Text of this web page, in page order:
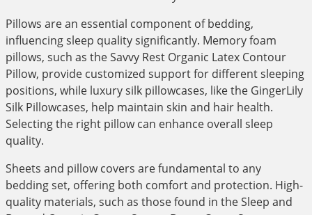
Pillows are an essential component of bedding,
influencing sleep quality significantly. Memory foam
pillows, such as the Savvy Rest Organic Latex Contour
Pillow, provide customized support for different sleeping
positions, while luxury silk pillowcases, like the GingerLily
Silk Pillowcases, help maintain skin and hair health.
Selecting the right pillow can enhance overall sleep
quality.
Sheets and pillow covers are fundamental to any
bedding set, offering both comfort and protection. High-
quality materials, such as those found in the Sleep and